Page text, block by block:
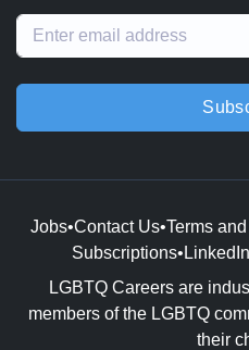
Jobs•Contact Us•Terms
Subscriptions• LinkedIn
LGBTQ Careers are
members of the LGBTQ
their